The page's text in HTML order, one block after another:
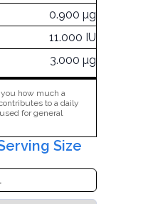
0.900 µg
11.000 IU
3.000 µg
you how much a
to a daily
for general
Size